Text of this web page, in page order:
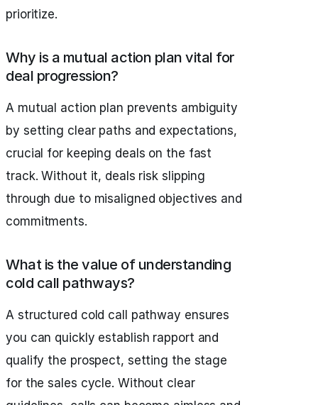
prioritize.
Why is a mutual action plan vital for
deal progression?
A mutual action plan prevents ambiguity
by setting clear paths and expectations,
crucial for keeping deals on the fast
track. Without it, deals risk slipping
through due to misaligned objectives and
commitments.
What is the value of understanding
cold call pathways?
A structured cold call pathway ensures
you can quickly establish rapport and
qualify the prospect, setting the stage
for the sales cycle. Without clear